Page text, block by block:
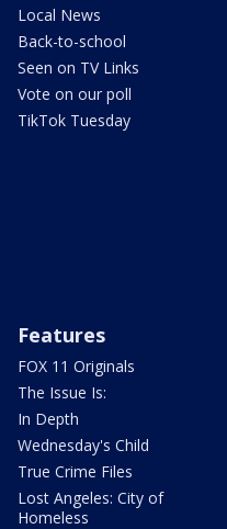
Local News
Back-to-school
Seen on TV Links
Vote on our poll
TikTok Tuesday
Features
FOX 11 Originals
The Issue Is:
In Depth
Wednesday's Child
True Crime Files
Lost Angeles: City of
Homeless